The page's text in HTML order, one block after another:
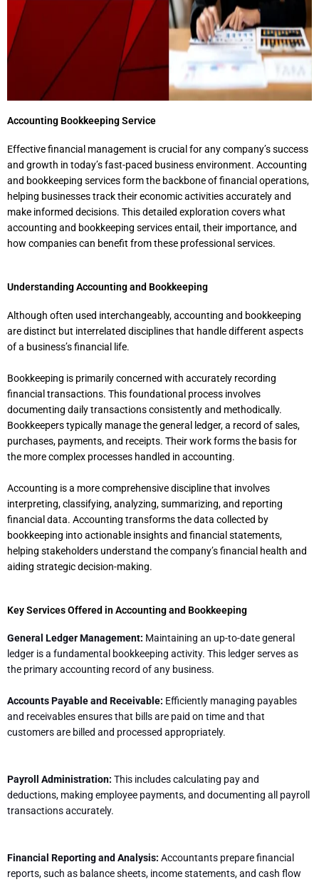
Accounting Bookkeeping Service​
Effective financial management is crucial for any company’s success
and growth in today’s fast-paced business environment. Accounting
and bookkeeping services form the backbone of financial operations,
helping businesses track their economic activities accurately and
make informed decisions. This detailed exploration covers what
accounting and bookkeeping services entail, their importance, and
how companies can benefit from these professional services.
Understanding Accounting and Bookkeeping
Although often used interchangeably, accounting and bookkeeping
are distinct but interrelated disciplines that handle different aspects
of a business’s financial life.
Bookkeeping is primarily concerned with accurately recording
financial transactions. This foundational process involves
documenting daily transactions consistently and methodically.
Bookkeepers typically manage the general ledger, a record of sales,
purchases, payments, and receipts. Their work forms the basis for
the more complex processes handled in accounting.
Accounting is a more comprehensive discipline that involves
interpreting, classifying, analyzing, summarizing, and reporting
financial data. Accounting transforms the data collected by
bookkeeping into actionable insights and financial statements,
helping stakeholders understand the company’s financial health and
aiding strategic decision-making.
Key Services Offered in Accounting and Bookkeeping
General Ledger Management: Maintaining an up-to-date general
ledger is a fundamental bookkeeping activity. This ledger serves as
the primary accounting record of any business.
Accounts Payable and Receivable: Efficiently managing payables
and receivables ensures that bills are paid on time and that
customers are billed and processed appropriately.
Payroll Administration: This includes calculating pay and
deductions, making employee payments, and documenting all payroll
transactions accurately.
Financial Reporting and Analysis: Accountants prepare financial
reports, such as balance sheets, income statements, and cash flow